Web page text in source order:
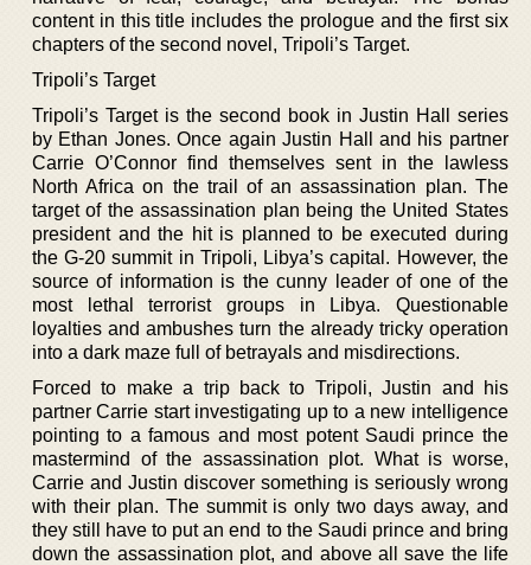
content in this title includes the prologue and the first six
chapters of the second novel, Tripoli’s Target.
Tripoli’s Target
Tripoli’s Target is the second book in Justin Hall series
by Ethan Jones. Once again Justin Hall and his partner
Carrie O’Connor find themselves sent in the lawless
North Africa on the trail of an assassination plan. The
target of the assassination plan being the United States
president and the hit is planned to be executed during
the G-20 summit in Tripoli, Libya’s capital. However, the
source of information is the cunny leader of one of the
most lethal terrorist groups in Libya. Questionable
loyalties and ambushes turn the already tricky operation
into a dark maze full of betrayals and misdirections.
Forced to make a trip back to Tripoli, Justin and his
partner Carrie start investigating up to a new intelligence
pointing to a famous and most potent Saudi prince the
mastermind of the assassination plot. What is worse,
Carrie and Justin discover something is seriously wrong
with their plan. The summit is only two days away, and
they still have to put an end to the Saudi prince and bring
down the assassination plot, and above all save the life